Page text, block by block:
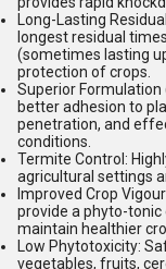
Long-Lasting
longest residual
(sometimes lasting
protection of crops.
Superior Formulation
better adhesion to
penetration, and
conditions.
Termite Control:
agricultural settings
Improved Crop
provide a phyto-
maintain healthier
Low Phytotoxicity:
vegetables, fruits,